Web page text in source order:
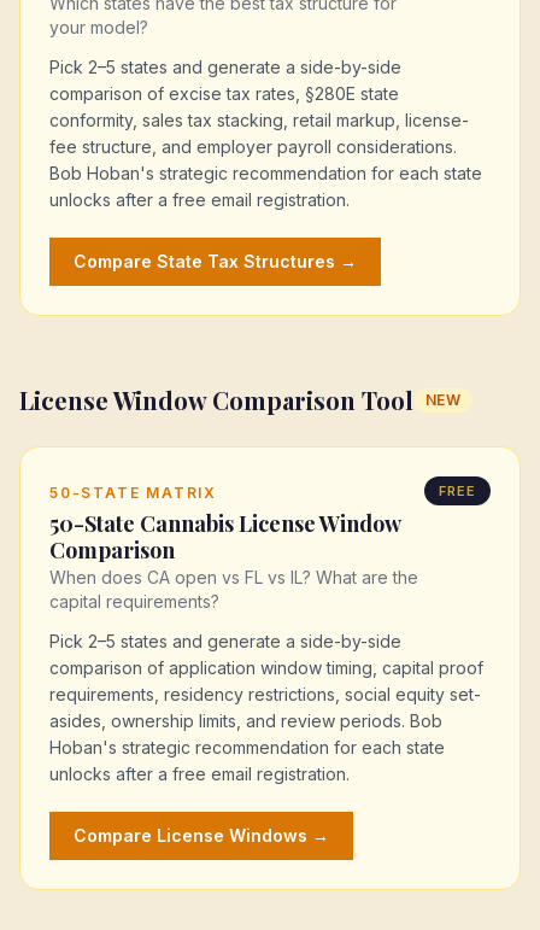
your model?
Pick 2–5 states and generate a side-by-side
comparison of excise tax rates, §280E state
conformity, sales tax stacking, retail markup, license-
fee structure, and employer payroll considerations.
Bob Hoban's strategic recommendation for each state
unlocks after a free email registration.
Compare State Tax Structures →
License Window Comparison Tool NEW
50-STATE MATRIX
50-State Cannabis License Window
Comparison
When does CA open vs FL vs IL? What are the
capital requirements?
FREE
Pick 2–5 states and generate a side-by-side
comparison of application window timing, capital proof
requirements, residency restrictions, social equity set-
asides, ownership limits, and review periods. Bob
Hoban's strategic recommendation for each state
unlocks after a free email registration.
Compare License Windows →